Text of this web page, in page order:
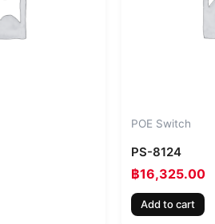
POE Switch
PS-8124
฿16,325.00
Add to cart